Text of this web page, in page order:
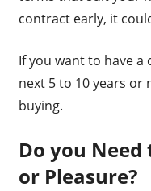
contract early, it
If you want to have
next 5 to 10 years or
buying.
Do you Need
or Pleasure?